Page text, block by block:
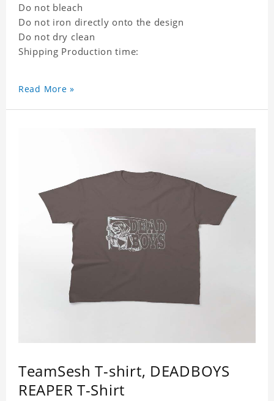
Do not bleach
Do not iron directly onto the design
Do not dry clean
Shipping Production time:
Read More »
TeamSesh T-shirt, DEADBOYS
REAPER T-Shirt